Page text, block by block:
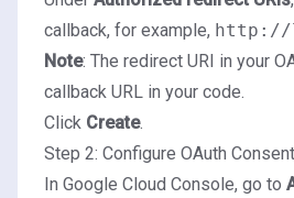
callback, for example, http://
Note: The redirect URI in your
callback URL in your code.
Click Create.
Step 2: Configure OAuth
In Google Cloud Console, go to